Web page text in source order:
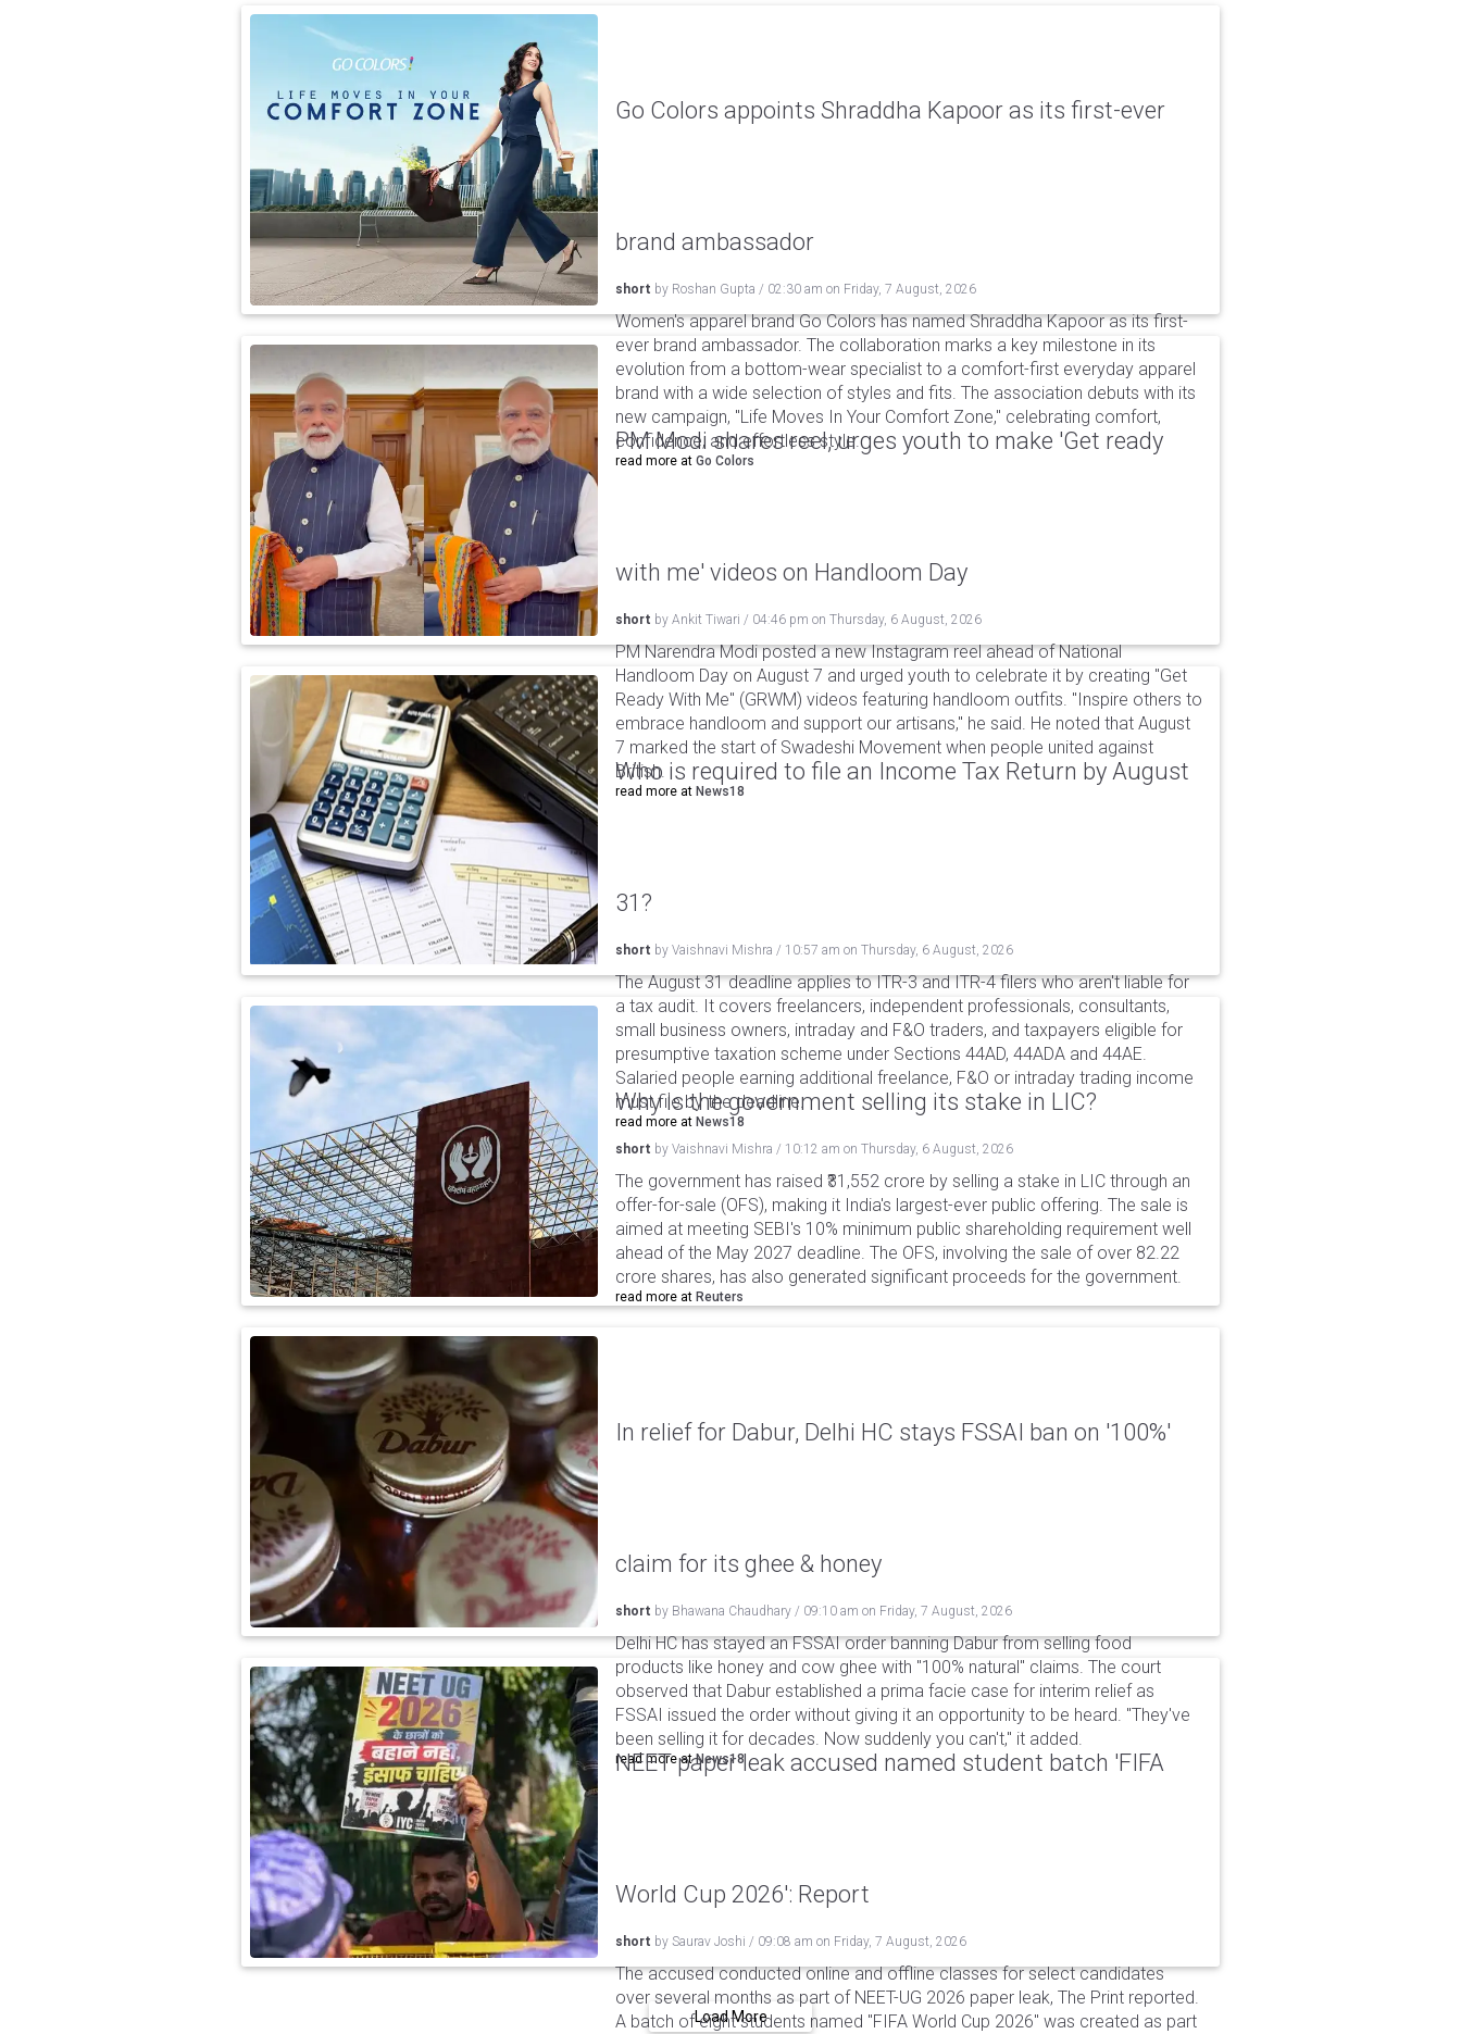
Go Colors appoints Shraddha Kapoor as its first-ever
brand ambassador
short by Roshan Gupta / 02:30 am on Friday, 7 August, 2026
Women's apparel brand Go Colors has named Shraddha Kapoor as its first-
ever brand ambassador. The collaboration marks a key milestone in its
evolution from a bottom-wear specialist to a comfort-first everyday apparel
brand with a wide selection of styles and fits. The association debuts with its
new campaign, "Life Moves In Your Comfort Zone," celebrating comfort,
confidence, and effortless style.
read more at Go Colors
PM Modi shares reel, urges youth to make 'Get ready
with me' videos on Handloom Day
short by Ankit Tiwari / 04:46 pm on Thursday, 6 August, 2026
PM Narendra Modi posted a new Instagram reel ahead of National
Handloom Day on August 7 and urged youth to celebrate it by creating "Get
Ready With Me" (GRWM) videos featuring handloom outfits. "Inspire others to
embrace handloom and support our artisans," he said. He noted that August
7 marked the start of Swadeshi Movement when people united against
British.
read more at News18
Who is required to file an Income Tax Return by August
31?
short by Vaishnavi Mishra / 10:57 am on Thursday, 6 August, 2026
The August 31 deadline applies to ITR-3 and ITR-4 filers who aren't liable for
a tax audit. It covers freelancers, independent professionals, consultants,
small business owners, intraday and F&O traders, and taxpayers eligible for
presumptive taxation scheme under Sections 44AD, 44ADA and 44AE.
Salaried people earning additional freelance, F&O or intraday trading income
must file by the deadline.
read more at News18
Why is the government selling its stake in LIC?
short by Vaishnavi Mishra / 10:12 am on Thursday, 6 August, 2026
The government has raised ₹31,552 crore by selling a stake in LIC through an
offer-for-sale (OFS), making it India's largest-ever public offering. The sale is
aimed at meeting SEBI's 10% minimum public shareholding requirement well
ahead of the May 2027 deadline. The OFS, involving the sale of over 82.22
crore shares, has also generated significant proceeds for the government.
read more at Reuters
In relief for Dabur, Delhi HC stays FSSAI ban on '100%'
claim for its ghee & honey
short by Bhawana Chaudhary / 09:10 am on Friday, 7 August, 2026
Delhi HC has stayed an FSSAI order banning Dabur from selling food
products like honey and cow ghee with "100% natural" claims. The court
observed that Dabur established a prima facie case for interim relief as
FSSAI issued the order without giving it an opportunity to be heard. "They've
been selling it for decades. Now suddenly you can't," it added.
read more atNews18
NEET paper leak accused named student batch 'FIFA
World Cup 2026': Report
short by Saurav Joshi / 09:08 am on Friday, 7 August, 2026
The accused conducted online and offline classes for select candidates
over several months as part of NEET-UG 2026 paper leak, The Print reported.
A batch of eight students named "FIFA World Cup 2026" was created as part
Load More